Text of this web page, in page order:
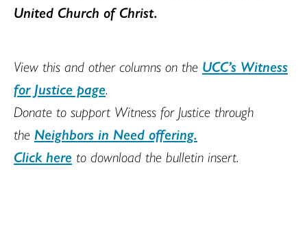
United Church of Christ.
View this and other columns on the UCC’s Witness
for Justice page.
Donate to support Witness for Justice through
the Neighbors in Need offering.
Click here to download the bulletin insert.